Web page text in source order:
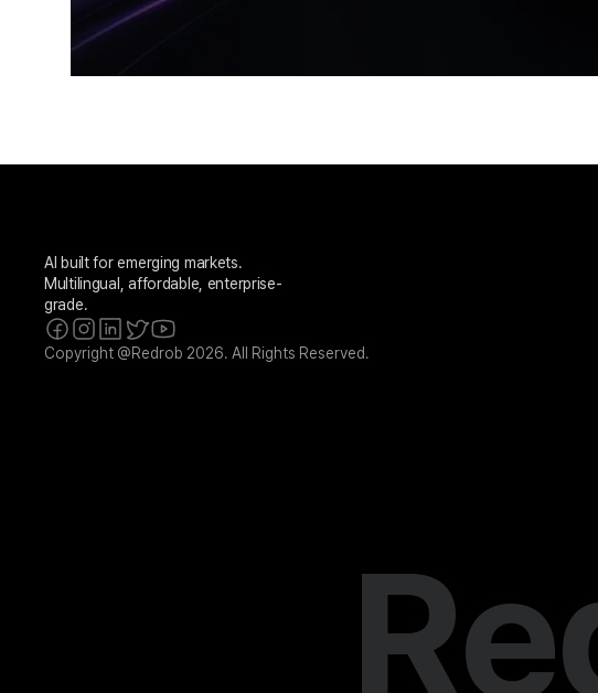
AI built for emerging markets.
Multilingual, affordable, enterprise-
grade.
Copyright @Redrob 2026. All Rights Reserved.